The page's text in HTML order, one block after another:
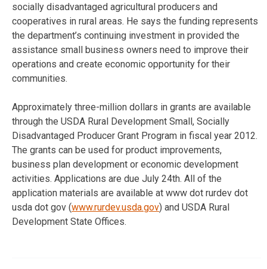
socially disadvantaged agricultural producers and
cooperatives in rural areas. He says the funding represents
the department’s continuing investment in provided the
assistance small business owners need to improve their
operations and create economic opportunity for their
communities.
Approximately three-million dollars in grants are available
through the USDA Rural Development Small, Socially
Disadvantaged Producer Grant Program in fiscal year 2012.
The grants can be used for product improvements,
business plan development or economic development
activities. Applications are due July 24th. All of the
application materials are available at www dot rurdev dot
usda dot gov (www.rurdev.usda.gov) and USDA Rural
Development State Offices.